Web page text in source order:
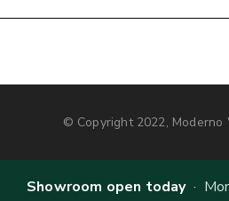
© Copyright 2022, Moderno
Showroom open today·